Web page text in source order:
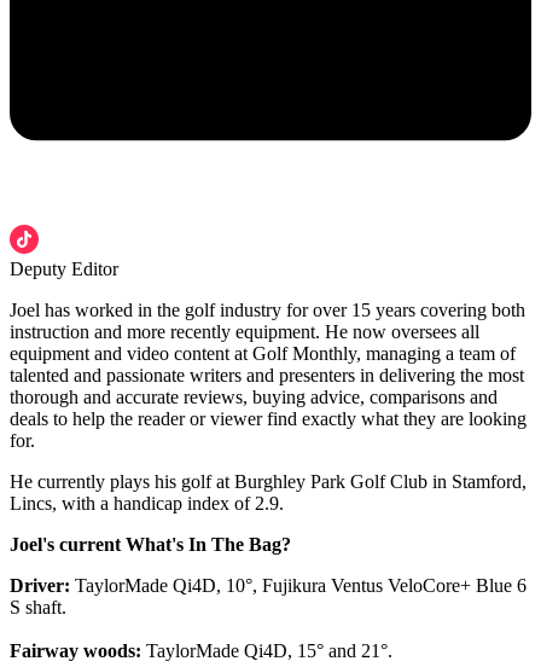
Deputy Editor
Joel has worked in the golf industry for over 15 years covering both
instruction and more recently equipment. He now oversees all
equipment and video content at Golf Monthly, managing a team of
talented and passionate writers and presenters in delivering the most
thorough and accurate reviews, buying advice, comparisons and
deals to help the reader or viewer find exactly what they are looking
for.
He currently plays his golf at Burghley Park Golf Club in Stamford,
Lincs, with a handicap index of 2.9.
Joel's current What's In The Bag?
Driver: TaylorMade Qi4D, 10°, Fujikura Ventus VeloCore+ Blue 6
S shaft.
Fairway woods: TaylorMade Qi4D, 15° and 21°.